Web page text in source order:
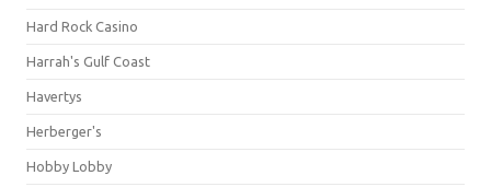
Hard Rock Casino
Harrah's Gulf Coast
Havertys
Herberger's
Hobby Lobby